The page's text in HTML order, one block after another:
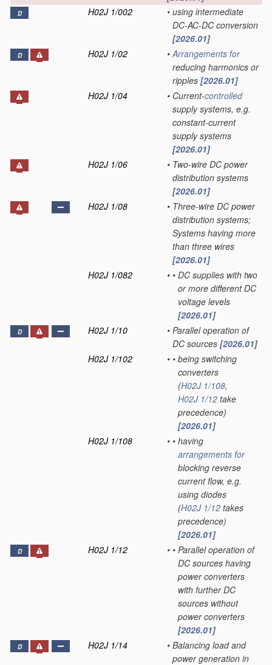
D H02J 1/002 • using intermediate
DC-AC-DC conversion
[2026.01]
D H02J 1/02 • Arrangements for
reducing harmonics or
ripples [2026.01]
H02J 1/04
• Current-controlled
supply systems, e.g.
constant-current
supply systems
[2026.01]
H02J 1/06
• Two-wire DC power
distribution systems
[2026.01]
H02J 1/08
• Three-wire DC power
distribution systems;
Systems having more
than three wires
[2026.01]
H02J 1/082
• • DC supplies with two
or more different DC
voltage levels
[2026.01]
D H02J 1/10 • Parallel operation of
DC sources [2026.01]
H02J 1/102
• • being switching
converters
(H02J 1/108,
H02J 1/12 take
precedence)
[2026.01]
H02J 1/108
• • having
arrangements for
blocking reverse
current flow, e.g.
using diodes
(H02J 1/12 takes
precedence)
[2026.01]
D H02J 1/12 • • Parallel operation of
DC sources having
power converters
with further DC
sources without
power converters
[2026.01]
D H02J 1/14 • Balancing load and
power generation in